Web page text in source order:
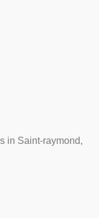
in Saint-raymond,